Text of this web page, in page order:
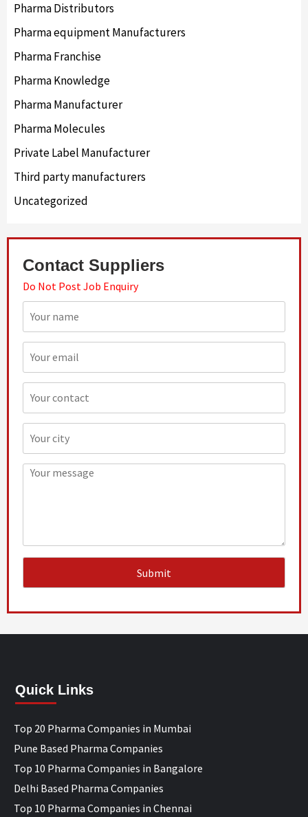
Pharma Distributors
Pharma equipment Manufacturers
Pharma Franchise
Pharma Knowledge
Pharma Manufacturer
Pharma Molecules
Private Label Manufacturer
Third party manufacturers
Uncategorized
Contact Suppliers
Do Not Post Job Enquiry
Quick Links
Top 20 Pharma Companies in Mumbai
Pune Based Pharma Companies
Top 10 Pharma Companies in Bangalore
Delhi Based Pharma Companies
Top 10 Pharma Companies in Chennai